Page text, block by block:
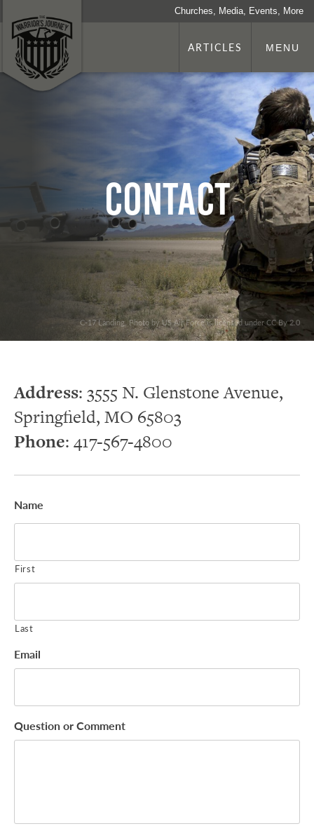
Churches, Media, Events, More
ARTICLES MENU
Contact
C-17 Landing. Photo by US Air Force is licensed under CC By 2.0
Address: 3555 N. Glenstone Avenue,
Springfield, MO 65803
Phone: 417-567-4800
Name
First
Last
Email
Question or Comment